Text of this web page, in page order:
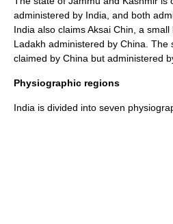
administered by India, and both
India also claimsAksai Chin, a small
Ladakh administered by China. The
claimed by China but administered
Physiographic regions
India is divided into seven